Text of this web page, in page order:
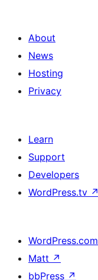
About
News
Hosting
Privacy
Learn
Support
Developers
WordPress.tv ↗
WordPress.com
Matt ↗
bbPress ↗